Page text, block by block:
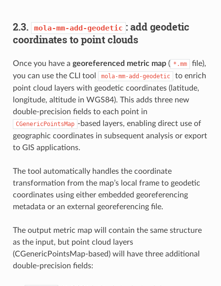
2.3. mola-mm-add-geodetic : add geodetic
coordinates to point clouds
Once you have a georeferenced metric map( *.mm
file),
you can use the CLI tool
mola-mm-add-geodetic
to enrich
point cloud layers with geodetic coordinates (latitude,
longitude, altitude in WGS84). This adds three new
double-precision fields to each point in
CGenericPointsMap -based layers, enabling direct use of
geographic coordinates in subsequent analysis or export
to GIS applications.
The tool automatically handles the coordinate
transformation from the map’s local frame to geodetic
coordinates using either embedded georeferencing
metadata or an external georeferencing file.
The output metric map will contain the same structure
as the input, but point cloud layers
(CGenericPointsMap-based) will have three additional
double-precision fields: